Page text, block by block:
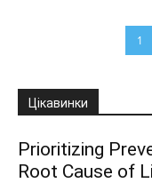
1
Цікавинки
Prioritizing
Root Cause of